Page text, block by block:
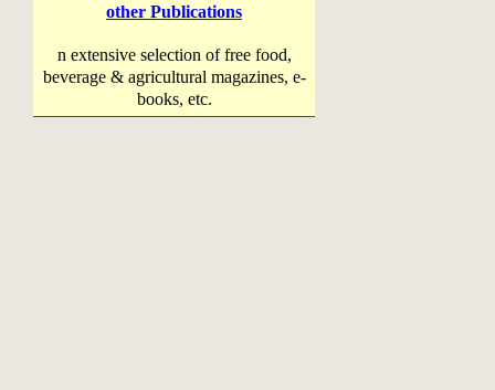
other Publications
n extensive selection of free food,
beverage & agricultural magazines, e-
books, etc.